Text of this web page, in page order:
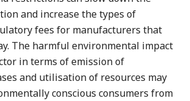
and increase the types of
fees for manufacturers that
The harmful environmental impact
in terms of emission of
and utilisation of resources may
conscious consumers from